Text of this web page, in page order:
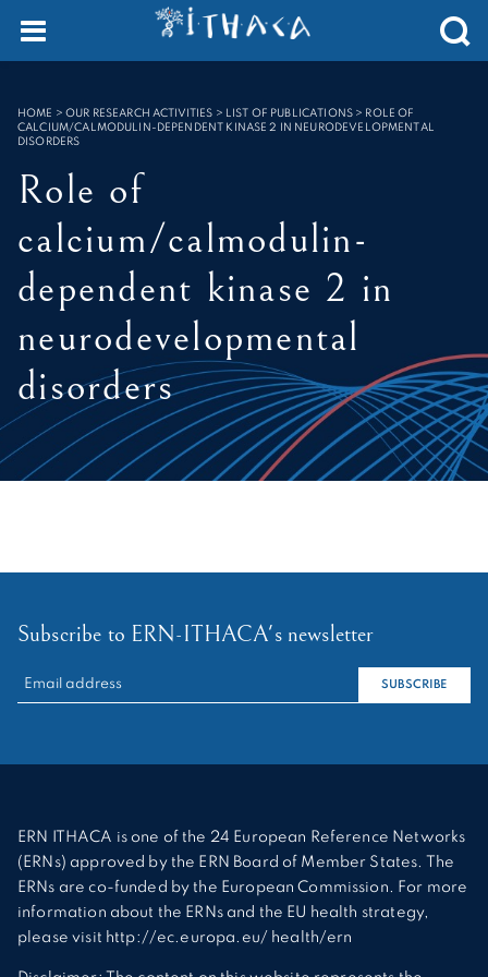
SEARCH :
HOME >OUR RESEARCH ACTIVITIES > LIST OF PUBLICATIONS > ROLE OF
CALCIUM/CALMODULIN-DEPENDENT KINASE 2 IN NEURODEVELOPMENTAL
DISORDERS
Role of
calcium/calmodulin-
dependent kinase 2 in
neurodevelopmental
disorders
Subscribe to ERN-ITHACA's newsletter
RECHERCHER :
SUBSCRIBE
ERN ITHACA is one of the 24 European Reference Networks
(ERNs) approved by the ERN Board of Member States. The
ERNs are co-funded by the European Commission. For more
information about the ERNs and the EU health strategy,
please visit http://ec.europa.eu/ health/ern
Cookies management panel